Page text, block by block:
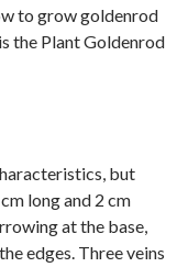
to grow goldenrod
the Plant Goldenrod
but
long and 2 cm
at the base,
edges. Three veins